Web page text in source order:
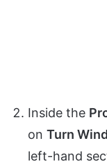
Inside the
on Turn
left-hand